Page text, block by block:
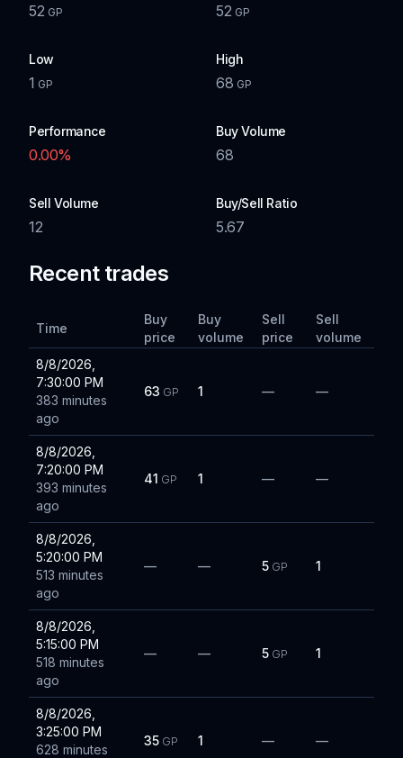
52 GP 52 GP
Low
1 GP
High
68 GP
Performance
0.00%
Buy Volume
68
Sell Volume
12
Buy/Sell Ratio
5.67
Recent trades
Time
Buy
price
Buy
volume
Sell
price
Sell
volume
8/8/2026,
7:30:00 PM
383 minutes
ago
63 GP 1 — —
8/8/2026,
7:20:00 PM
393 minutes
ago
41 GP 1 — —
8/8/2026,
5:20:00 PM
513 minutes
ago
— — 5 GP 1
8/8/2026,
5:15:00 PM
518 minutes
ago
— — 5 GP 1
8/8/2026,
3:25:00 PM
628 minutes
35 GP 1 — —